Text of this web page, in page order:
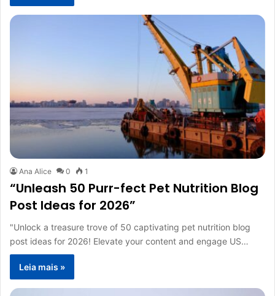
Ana Alice 0 1
“Unleash 50 Purr-fect Pet Nutrition Blog
Post Ideas for 2026”
"Unlock a treasure trove of 50 captivating pet nutrition blog
post ideas for 2026! Elevate your content and engage US…
Leia mais »